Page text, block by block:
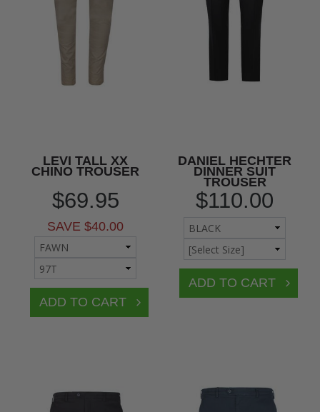
LEVI TALL XX
CHINO TROUSER
$69.95
SAVE $40.00
DANIEL HECHTER
DINNER SUIT
TROUSER
$110.00